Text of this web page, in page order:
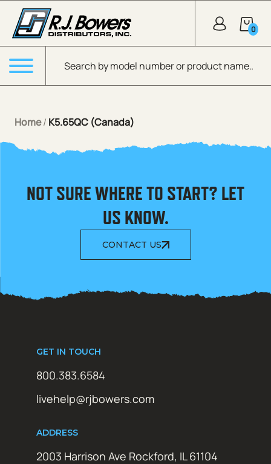
Skip to Main Content
Products search
0
Menu
Home/ K5.65QC (Canada)
NOT SURE WHERE TO START? LET
US KNOW.
CONTACT US
GET IN TOUCH
800.383.6584
livehelp@rjbowers.com
ADDRESS
2003 Harrison Ave Rockford, IL 61104